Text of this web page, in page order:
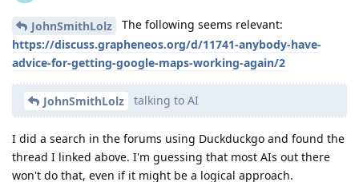
JohnSmithLolz
The following seems relevant:
https://discuss.grapheneos.org/d/11741-anybody-have-
advice-for-getting-google-maps-working-again/2
JohnSmithLolz talking to AI
I did a search in the forums using Duckduckgo and found the
thread I linked above. I'm guessing that most AIs out there
won't do that, even if it might be a logical approach.